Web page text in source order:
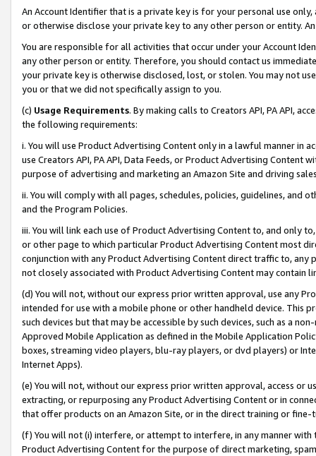
An Account Identifier that is a private key is for your personal use
or otherwise disclose your private key to any other person or entity.
You are responsible for all activities that occur under your Account
any other person or entity. Therefore, you should contact us
your private key is otherwise disclosed, lost, or stolen. You may not
you or that we did not specifically assign to you.
(c) Usage Requirements. By making calls to Creators API, PA API,
the following requirements:
i. You will use Product Advertising Content only in a lawful manner in
use Creators API, PA API, Data Feeds, or Product Advertising
purpose of advertising and marketing an Amazon Site and driving
ii. You will comply with all pages, schedules, policies, guidelines, and
and the Program Policies.
iii. You will link each use of Product Advertising Content to, and only
or other page to which particular Product Advertising Content most
conjunction with any Product Advertising Content direct traffic to,
not closely associated with Product Advertising Content may contain
(d) You will not, without our express prior written approval, use any
intended for use with a mobile phone or other handheld device. This
such devices but that may be accessible by such devices, such as a
Approved Mobile Application as defined in the Mobile Application
boxes, streaming video players, blu-ray players, or dvd players) or
Internet Apps).
(e) You will not, without our express prior written approval, access or
extracting, or repurposing any Product Advertising Content or in
that offer products on an Amazon Site, or in the direct training or
(f) You will not (i) interfere, or attempt to interfere, in any manner
Product Advertising Content for the purpose of direct marketing,